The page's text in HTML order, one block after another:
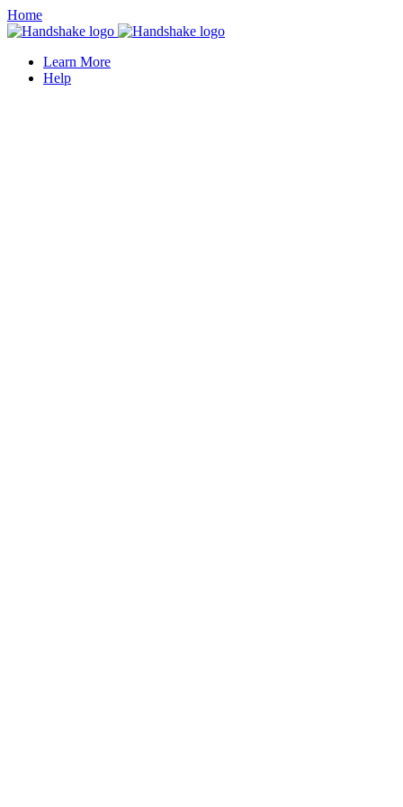
Home
Learn More
Help